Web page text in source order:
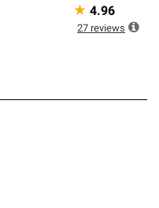
★ 4.96
27 reviews